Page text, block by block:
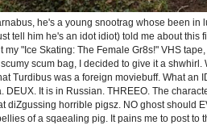
he's a young snootrag whose been in
tell him he's an idot idiot) told me about this
my "Ice Skating: The Female Gr8s!" VHS
scum bag, I decided to give it a
Turdibus was a foreign moviebuff. What an
DEUX. It is in Russian. THREEO. The
diZgussing horrible pigsz. NO ghost should
of a sqaealing pig. It pains me to post to